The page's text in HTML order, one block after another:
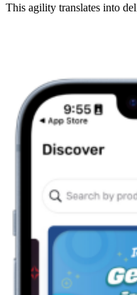
This agility translates into